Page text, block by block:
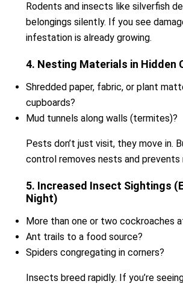
Rodents and insects like silverfish
belongings silently. If you see
infestation is already growing.
4. Nesting Materials in Hidden
Shredded paper, fabric, or plant
cupboards?
Mud tunnels along walls (termites)?
Pests don’t just visit, they move in.
control removes nests and prevents
5. Increased Insect Sightings
Night)
More than one or two cockroaches
Ant trails to a food source?
Spiders congregating in corners?
Insects breed rapidly. If you’re